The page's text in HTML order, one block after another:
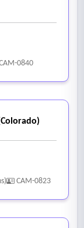
0840
CAM-0823